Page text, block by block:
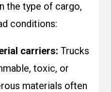
the type of cargo,
conditions:
carriers: Trucks
toxic, or
materials often